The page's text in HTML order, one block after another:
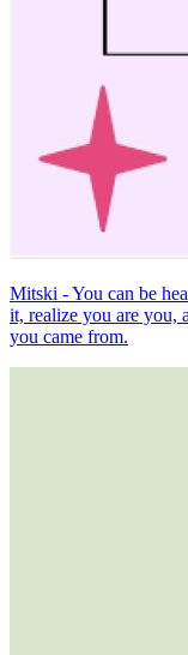
Mitski - You can be
it, realize you are you,
you came from.